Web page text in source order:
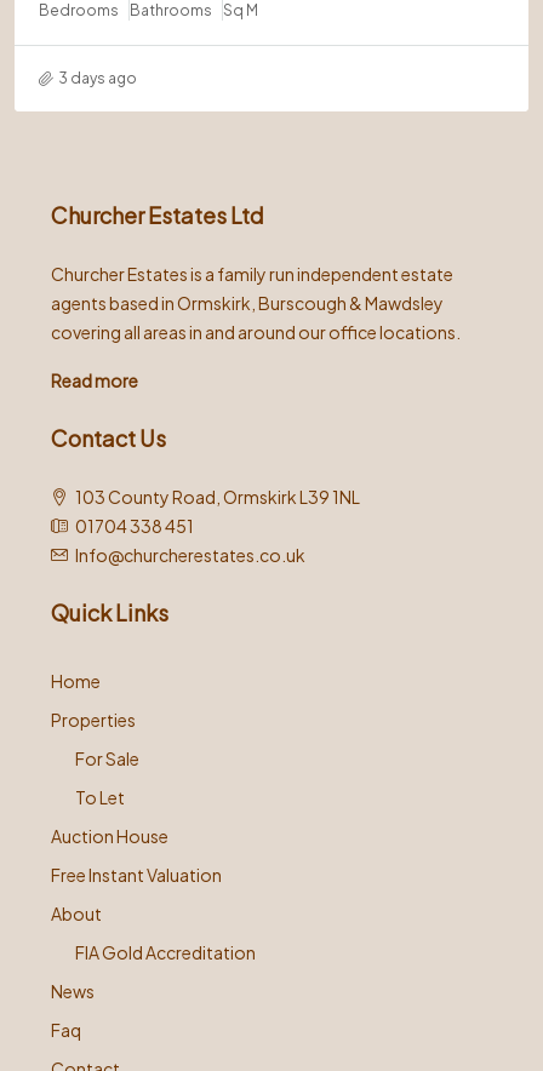
Bedrooms Bathrooms Sq M
3 days ago
Churcher Estates Ltd
Churcher Estates is a family run independent estate
agents based in Ormskirk, Burscough & Mawdsley
covering all areas in and around our office locations.
Read more
Contact Us
103 County Road, Ormskirk L39 1NL
01704 338 451
Info@churcherestates.co.uk
Quick Links
Home
Properties
For Sale
To Let
Auction House
Free Instant Valuation
About
FIA Gold Accreditation
News
Faq